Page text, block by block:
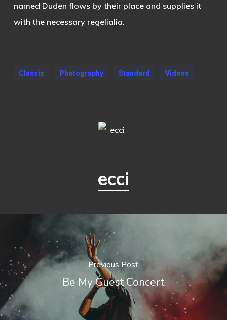
named Duden flows by their place and supplies it
with the necessary regelialia.
Classic Photography Standard Videos
ecci
Previous Post
Be My Guest Concert